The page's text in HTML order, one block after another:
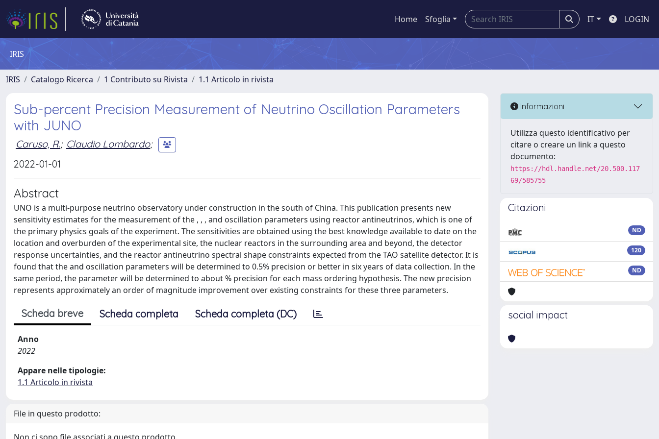
Home Sfoglia IT LOGIN
IRIS
IRIS Catalogo Ricerca 1 Contributo su Rivista 1.1 Articolo in rivista
Sub-percent Precision Measurement of Neutrino Oscillation Parameters
with JUNO
Caruso, R.; Claudio Lombardo;
2022-01-01
Abstract
UNO is a multi-purpose neutrino observatory under construction in the south of China. This publication presents new
sensitivity estimates for the measurement of the , , , and oscillation parameters using reactor antineutrinos, which is one of
the primary physics goals of the experiment. The sensitivities are obtained using the best knowledge available to date on the
location and overburden of the experimental site, the nuclear reactors in the surrounding area and beyond, the detector
response uncertainties, and the reactor antineutrino spectral shape constraints expected from the TAO satellite detector. It is
found that the and oscillation parameters will be determined to 0.5% precision or better in six years of data collection. In the
same period, the parameter will be determined to about % precision for each mass ordering hypothesis. The new precision
represents approximately an order of magnitude improvement over existing constraints for these three parameters.
Scheda breve Scheda completa Scheda completa (DC)
Anno
2022
Appare nelle tipologie:
1.1 Articolo in rivista
File in questo prodotto:
Informazioni
Utilizza questo identificativo per
citare o creare un link a questo
documento:
https://hdl.handle.net/20.500.117
69/585755
Citazioni
ND
120
ND
social impact